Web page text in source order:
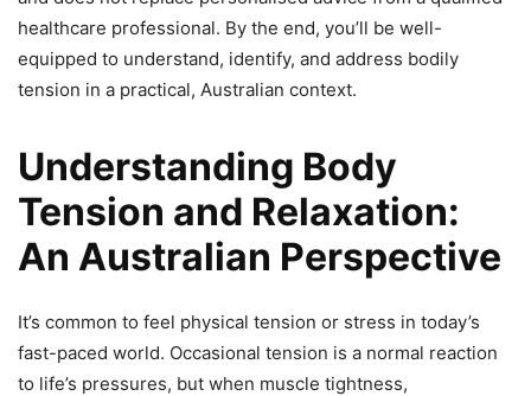
healthcare professional. By the end, you’ll be well-
equipped to understand, identify, and address bodily
tension in a practical, Australian context.
Understanding Body
Tension and Relaxation:
An Australian Perspective
It’s common to feel physical tension or stress in today’s
fast-paced world. Occasional tension is a normal reaction
to life’s pressures, but when muscle tightness,